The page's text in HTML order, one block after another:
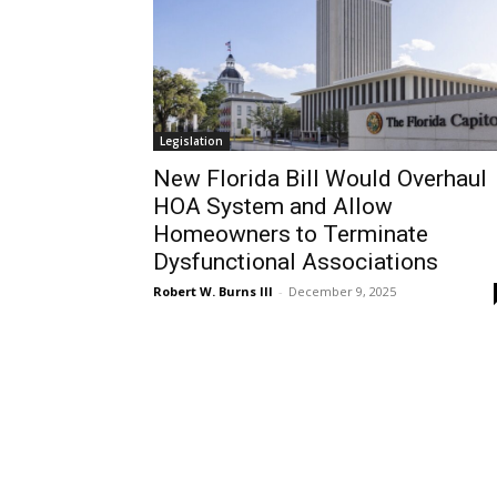
Legislation
New Florida Bill Would Overhaul
HOA System and Allow
Homeowners to Terminate
Dysfunctional Associations
Robert W. Burns III - December 9, 2025